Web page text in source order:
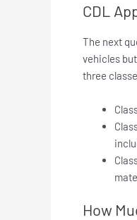
CDL
The next
vehicles
three
How